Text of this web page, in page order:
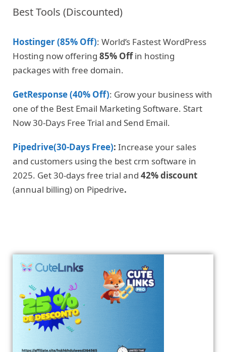
Best Tools (Discounted)
Hostinger (85% Off): World’s Fastest WordPress
Hosting now offering 85% Offin hosting
packages with free domain.
GetResponse (40% Off): Grow your business with
one of the Best Email Marketing Software. Start
Now 30-Days Free Trial and Send Email.
Pipedrive(30-Days Free): Increase your sales
and customers using the best crm software in
2025. Get 30-days free trial and 42% discount
(annual billing) on Pipedrive.